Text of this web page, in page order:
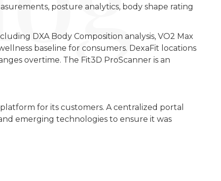
posture analytics, body shape rating
DXA Body Composition analysis, VO2 Max
baseline for consumers. DexaFit locations
overtime. The Fit3D ProScanner is an
for its customers. A centralized portal
emerging technologies to ensure it was